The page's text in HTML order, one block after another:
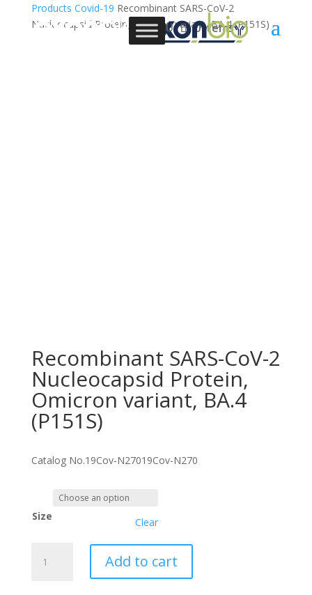
0 Items
Products Covid-19 Recombinant SARS-CoV-2
Nucleocapsid Protein, Omicron variant, BA.4 (P151S)
Recombinant SARS-CoV-2
Nucleocapsid Protein,
Omicron variant, BA.4
(P151S)
Catalog No.19Cov-N27019Cov-N270
Size Clear
Recombinant
SARS-
Add to cart